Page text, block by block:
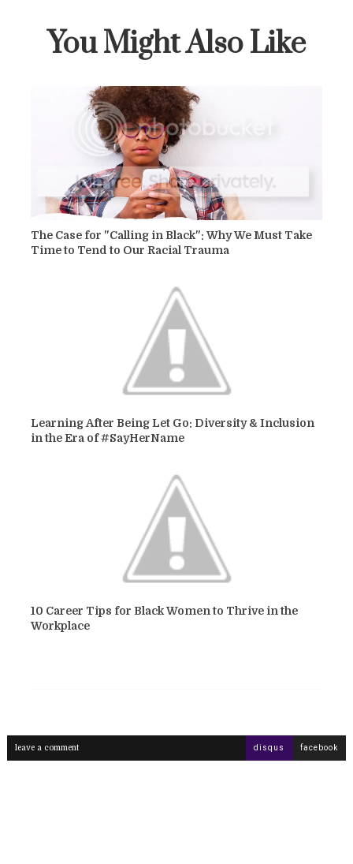
You Might Also Like
The Case for "Calling in Black": Why We Must Take
Time to Tend to Our Racial Trauma
Learning After Being Let Go: Diversity & Inclusion
in the Era of #SayHerName
10 Career Tips for Black Women to Thrive in the
Workplace
leave a comment disqus facebook